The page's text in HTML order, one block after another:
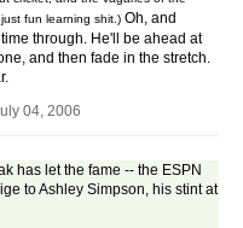
fun learning shit.) Oh, and
through. He'll be ahead at
and then fade in the stretch.
04, 2006
has let the fame -- the ESPN
to Ashley Simpson, his stint at